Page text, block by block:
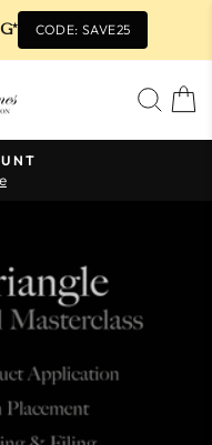
CODE: SAVE25